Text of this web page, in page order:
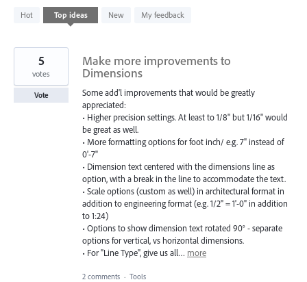
Hot Top ideas New My feedback
583
results
Make more improvements to
Dimensions
Some add'l improvements that would be greatly
appreciated:
• Higher precision settings. At least to 1/8" but 1/16" would
be great as well.
• More formatting options for foot inch/ e.g. 7" instead of
0'-7"
• Dimension text centered with the dimensions line as
option, with a break in the line to accommodate the text.
• Scale options (custom as well) in architectural format in
addition to engineering format (e.g. 1/2" = 1'-0" in addition
to 1:24)
• Options to show dimension text rotated 90° - separate
options for vertical, vs horizontal dimensions.
• For "Line Type", give us all… more
5
votes
Vote
2 comments · Tools